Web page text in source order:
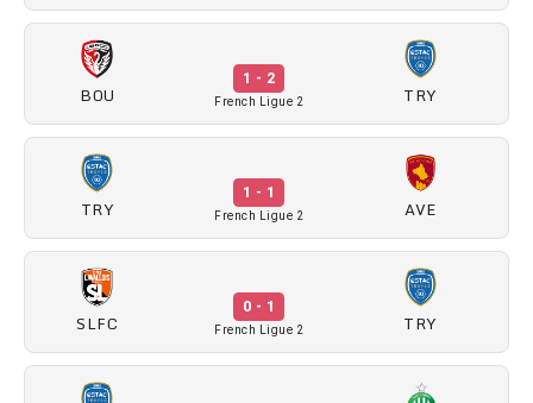
BOU
1 - 2
French Ligue 2 TRY
TRY
1 - 1
French Ligue 2 AVE
SLFC
0 - 1
French Ligue 2 TRY